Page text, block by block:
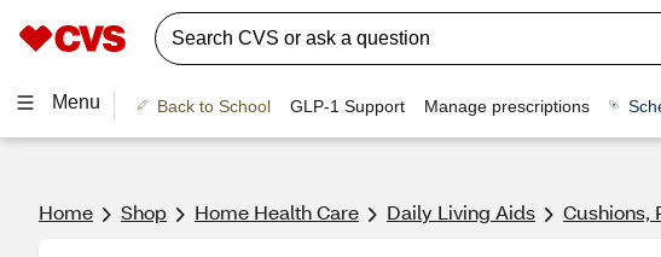
Menu Back to School GLP-1 Support Manage prescriptions
Home Shop Home Health Care Daily Living Aids Cushions,